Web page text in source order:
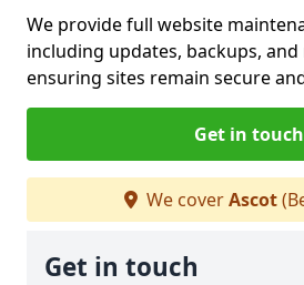
We provide full website
including updates, backups,
ensuring sites remain secure
Get in touch
We coverAscot
Get in touch